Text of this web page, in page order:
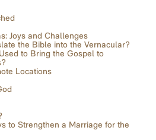
Joys and Challenges
the Bible into the Vernacular?
to Bring the Gospel to
Locations
to Strengthen a Marriage for the